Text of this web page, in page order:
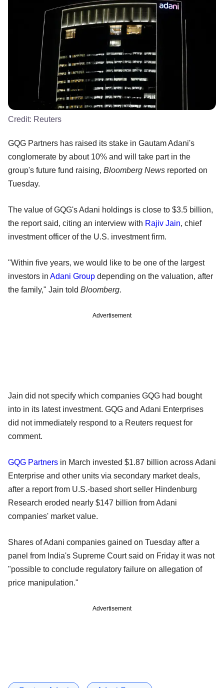
Credit: Reuters
GQG Partners has raised its stake in Gautam Adani's
conglomerate by about 10% and will take part in the
group's future fund raising, Bloomberg News reported on
Tuesday.
The value of GQG's Adani holdings is close to $3.5 billion,
the report said, citing an interview with Rajiv Jain, chief
investment officer of the U.S. investment firm.
"Within five years, we would like to be one of the largest
investors in Adani Group depending on the valuation, after
the family," Jain told Bloomberg.
Advertisement
Jain did not specify which companies GQG had bought
into in its latest investment. GQG and Adani Enterprises
did not immediately respond to a Reuters request for
comment.
GQG Partners in March invested $1.87 billion across Adani
Enterprise and other units via secondary market deals,
after a report from U.S.-based short seller Hindenburg
Research eroded nearly $147 billion from Adani
companies' market value.
Shares of Adani companies gained on Tuesday after a
panel from India's Supreme Court said on Friday it was not
"possible to conclude regulatory failure on allegation of
price manipulation."
Advertisement